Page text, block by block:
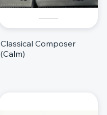
Classical Composer
(Calm)